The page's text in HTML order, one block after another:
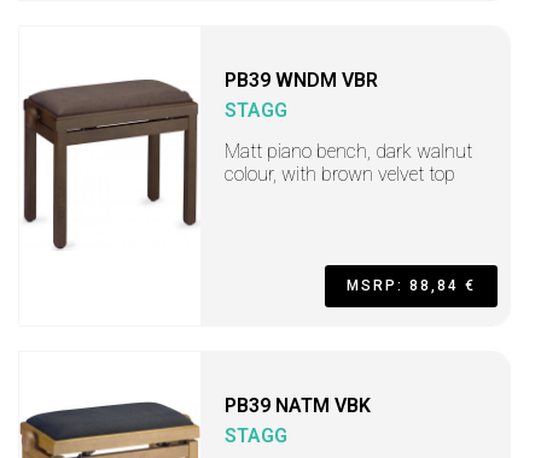
PB39 WNDM VBR
STAGG
Matt piano bench, dark walnut
colour, with brown velvet top
MSRP: 88,84 €
PB39 NATM VBK
STAGG